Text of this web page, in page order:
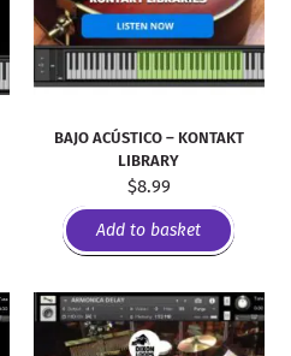
BAJO ACÚSTICO – KONTAKT
LIBRARY
$8.99
Add to basket